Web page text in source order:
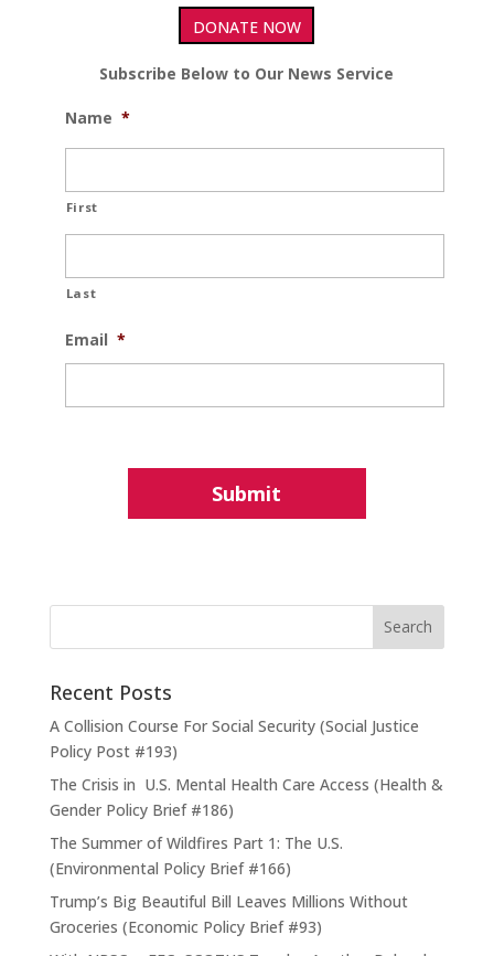
DONATE NOW
Subscribe Below to Our News Service
Name *
First
Last
Email *
Recent Posts
A Collision Course For Social Security (Social Justice
Policy Post #193)
The Crisis in U.S. Mental Health Care Access (Health &
Gender Policy Brief #186)
The Summer of Wildfires Part 1: The U.S.
(Environmental Policy Brief #166)
Trump’s Big Beautiful Bill Leaves Millions Without
Groceries (Economic Policy Brief #93)